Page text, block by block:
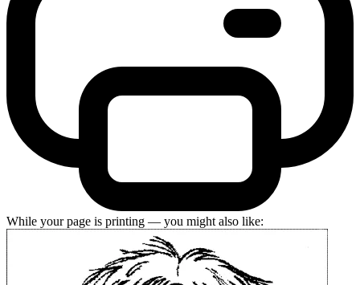
While your page is printing — you might also like: